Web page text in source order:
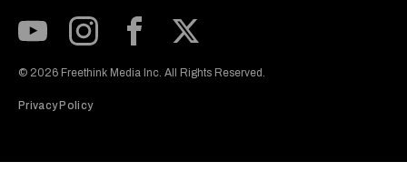
© 2026 Freethink Media Inc. All Rights Reserved.
Privacy Policy